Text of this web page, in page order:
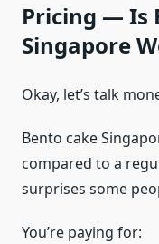
Pricing — Is
Singapore
Okay, let’s talk
Bento cake
compared to a
surprises some
You’re paying for: